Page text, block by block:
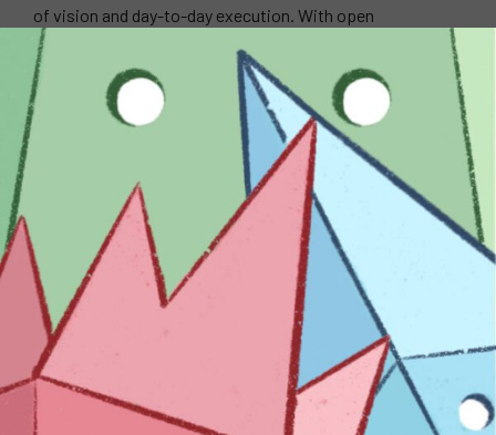
of vision and day-to-day execution. With open
communication, we seek to build long-term partnerships
with our clients as we navigate the shifting sands of the
entertainment industry. We believe it is our responsibility
to work tirelessly to open doors, forge relationships, and
create opportunities for our clients to excel.
WEBSITE